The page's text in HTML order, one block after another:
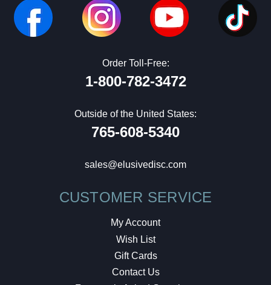
Order Toll-Free:
1-800-782-3472
Outside of the United States:
765-608-5340
sales@elusivedisc.com
CUSTOMER SERVICE
My Account
Wish List
Gift Cards
Contact Us